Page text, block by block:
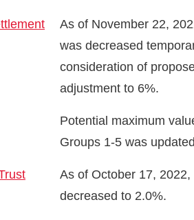
As of November 22,
was decreased
consideration of
adjustment to 6%.
Potential maximum
Groups 1-5 was
As of October 17,
decreased to 2.0%.